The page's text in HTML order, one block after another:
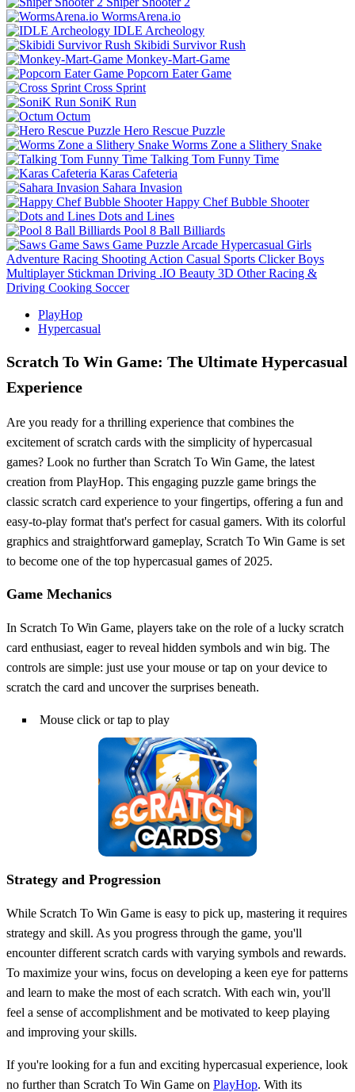
WormsArena.io
IDLE Archeology
Skibidi Survivor Rush
Monkey-Mart-Game
Popcorn Eater Game
Cross Sprint
SoniK Run
Octum
Hero Rescue Puzzle
Worms Zone a Slithery Snake
Talking Tom Funny Time
Karas Cafeteria
Sahara Invasion
Happy Chef Bubble Shooter
Dots and Lines
Pool 8 Ball Billiards
Saws Game Puzzle Arcade Hypercasual Girls
Adventure Racing Shooting Action Casual Sports Clicker Boys
Multiplayer Stickman Driving .IO Beauty 3D Other Racing &
Driving Cooking Soccer
PlayHop
Hypercasual
Scratch To Win Game: The Ultimate Hypercasual
Experience
Are you ready for a thrilling experience that combines the
excitement of scratch cards with the simplicity of hypercasual
games? Look no further than Scratch To Win Game, the latest
creation from PlayHop. This engaging puzzle game brings the
classic scratch card experience to your fingertips, offering a fun and
easy-to-play format that's perfect for casual gamers. With its colorful
graphics and straightforward gameplay, Scratch To Win Game is set
to become one of the top hypercasual games of 2025.
Game Mechanics
In Scratch To Win Game, players take on the role of a lucky scratch
card enthusiast, eager to reveal hidden symbols and win big. The
controls are simple: just use your mouse or tap on your device to
scratch the card and uncover the surprises beneath.
Mouse click or tap to play
Strategy and Progression
While Scratch To Win Game is easy to pick up, mastering it requires
strategy and skill. As you progress through the game, you'll
encounter different scratch cards with varying symbols and rewards.
To maximize your wins, focus on developing a keen eye for patterns
and learn to make the most of each scratch. With each win, you'll
feel a sense of accomplishment and be motivated to keep playing
and improving your skills.
If you're looking for a fun and exciting hypercasual experience, look
no further than Scratch To Win Game on PlayHop. With its